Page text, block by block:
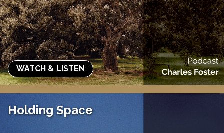
WATCH & LISTEN
Holding Space